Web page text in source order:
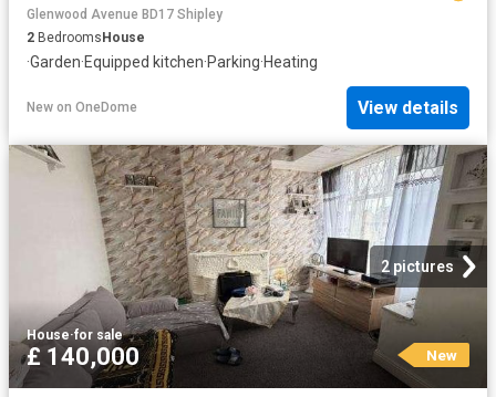
Glenwood Avenue BD17 Shipley
2 Bedrooms House
·Garden·Equipped kitchen·Parking·Heating
New on OneDome View details
2 pictures
House·for sale
£ 140,000 New